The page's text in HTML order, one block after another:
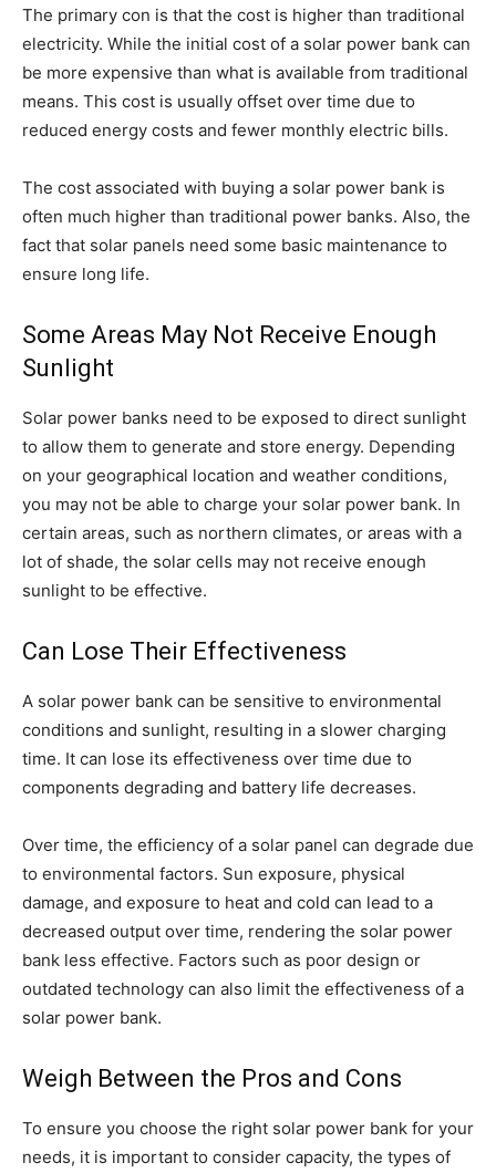
The primary con is that the cost is higher than traditional
electricity. While the initial cost of a solar power bank can
be more expensive than what is available from traditional
means. This cost is usually offset over time due to
reduced energy costs and fewer monthly electric bills.
The cost associated with buying a solar power bank is
often much higher than traditional power banks. Also, the
fact that solar panels need some basic maintenance to
ensure long life.
Some Areas May Not Receive Enough
Sunlight
Solar power banks need to be exposed to direct sunlight
to allow them to generate and store energy. Depending
on your geographical location and weather conditions,
you may not be able to charge your solar power bank. In
certain areas, such as northern climates, or areas with a
lot of shade, the solar cells may not receive enough
sunlight to be effective.
Can Lose Their Effectiveness
A solar power bank can be sensitive to environmental
conditions and sunlight, resulting in a slower charging
time. It can lose its effectiveness over time due to
components degrading and battery life decreases.
Over time, the efficiency of a solar panel can degrade due
to environmental factors. Sun exposure, physical
damage, and exposure to heat and cold can lead to a
decreased output over time, rendering the solar power
bank less effective. Factors such as poor design or
outdated technology can also limit the effectiveness of a
solar power bank.
Weigh Between the Pros and Cons
To ensure you choose the right solar power bank for your
needs, it is important to consider capacity, the types of